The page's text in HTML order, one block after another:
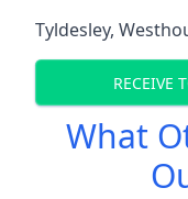
Tyldesley,
RECEIVE
What